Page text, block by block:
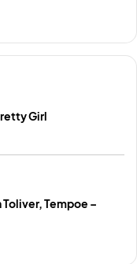
Girl
Tempoe –